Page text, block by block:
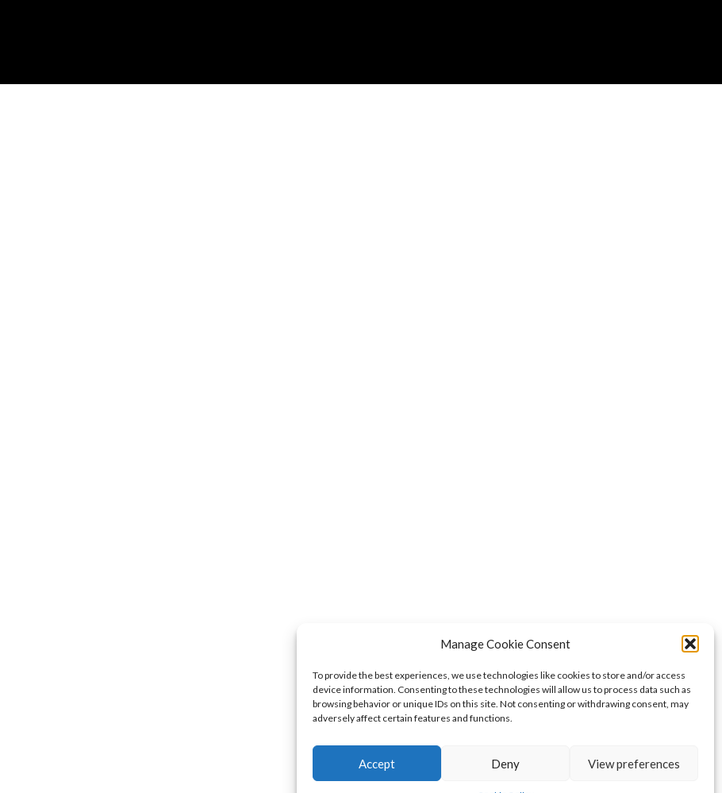
Manage Cookie Consent
To provide the best experiences, we use technologies like cookies to store and/or access
device information. Consenting to these technologies will allow us to process data such as
browsing behavior or unique IDs on this site. Not consenting or withdrawing consent, may
adversely affect certain features and functions.
Accept Deny View preferences